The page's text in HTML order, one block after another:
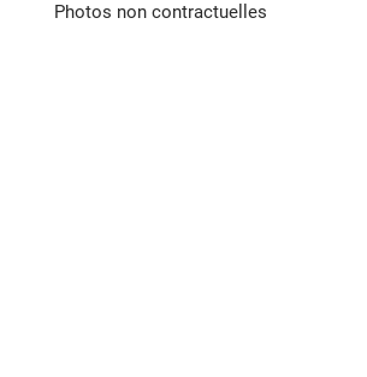
Photos non contractuelles